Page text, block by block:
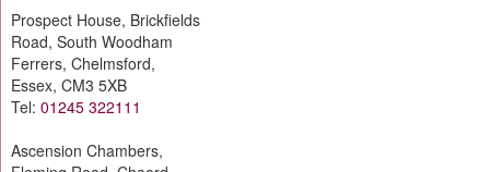
Prospect House, Brickfields
Road, South Woodham
Ferrers, Chelmsford,
Essex, CM3 5XB
Tel: 01245 322111
Ascension Chambers,